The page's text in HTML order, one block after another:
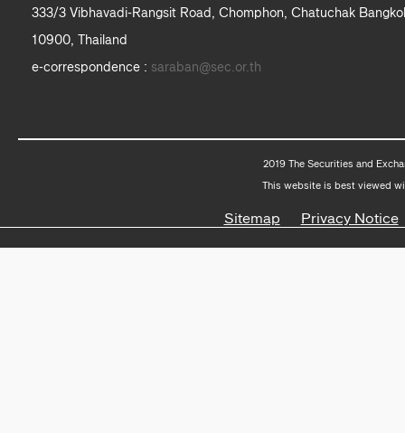
333/3 Vibhavadi-Rangsit Road, Chomphon, Chatuchak
10900, Thailand
e-correspondence : saraban@sec.or.th
2019 The Securities and
This website is best viewed
Sitemap Privacy Notice